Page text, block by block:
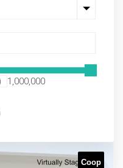
Coop
1,000,000